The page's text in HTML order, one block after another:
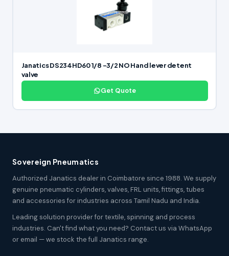
Janatics DS234HD60 1/8 -3/2 NO Hand lever detent
valve
Get Quote
Sovereign Pneumatics
Authorized Janatics dealer in Coimbatore since 1988. We supply
genuine pneumatic cylinders, valves, FRL units, fittings, tubes
and accessories for industries across Tamil Nadu and India.
Leading solution provider for textile, spinning and process
industries. Can't find what you need? Contact us via WhatsApp
or email — we stock the full Janatics range.